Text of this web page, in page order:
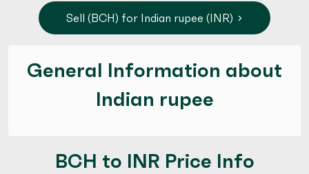
Sell (BCH) for Indian rupee (INR)
General Information about
Indian rupee
BCH to INR Price Info